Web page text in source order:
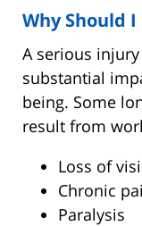
Why Should
A serious
substantial
being. Some
result from
Loss of
Chronic
Paralysis